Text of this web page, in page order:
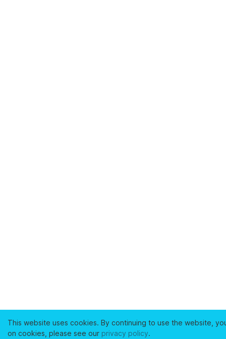
This website uses cookies. By continuing to use the website,
on cookies, please see our privacy policy.